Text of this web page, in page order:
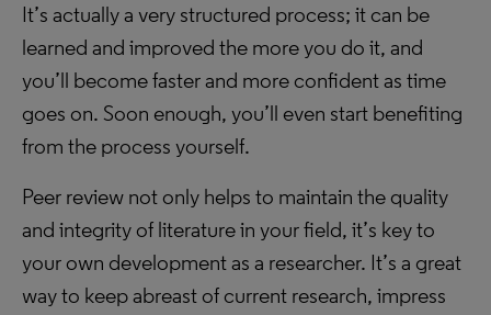
It’s actually a very structured process; it can be
learned and improved the more you do it, and
you’ll become faster and more confident as time
goes on. Soon enough, you’ll even start benefiting
from the process yourself.
Peer review not only helps to maintain the quality
and integrity of literature in your field, it’s key to
your own development as a researcher. It’s a great
way to keep abreast of current research, impress